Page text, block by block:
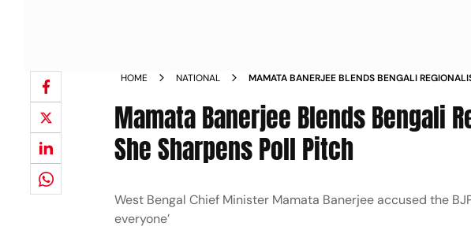
HOME NATIONAL
MAMATA BANERJEE BLENDS BENGALI
Mamata Banerjee Blends Bengali
She Sharpens Poll Pitch
West Bengal Chief Minister Mamata Banerjee accused the
everyone’